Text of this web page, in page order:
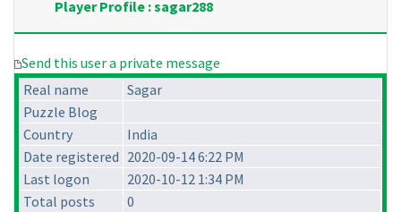
Player Profile : sagar288
Send this user a private message
Real name
Sagar
Puzzle Blog
Country
India
Date registered 2020-09-14 6:22 PM
Last logon
2020-10-12 1:34 PM
Total posts
0